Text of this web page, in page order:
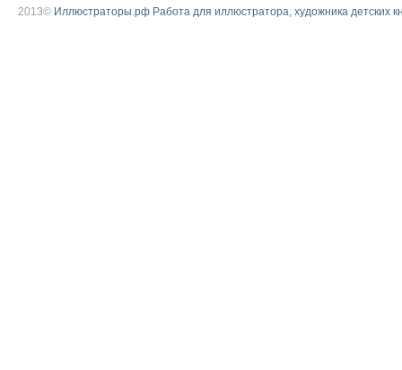
2013© Иллюстраторы.рф Работа для иллюстратора, художника детских